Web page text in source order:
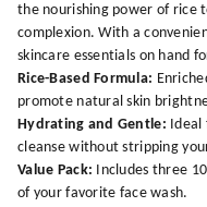
the nourishing power of rice
complexion. With a
skincare essentials on hand
Rice-Based Formula:
promote natural skin
Hydrating and Gentle: Ideal
cleanse without stripping
Value Pack: Includes three
of your favorite face wash.